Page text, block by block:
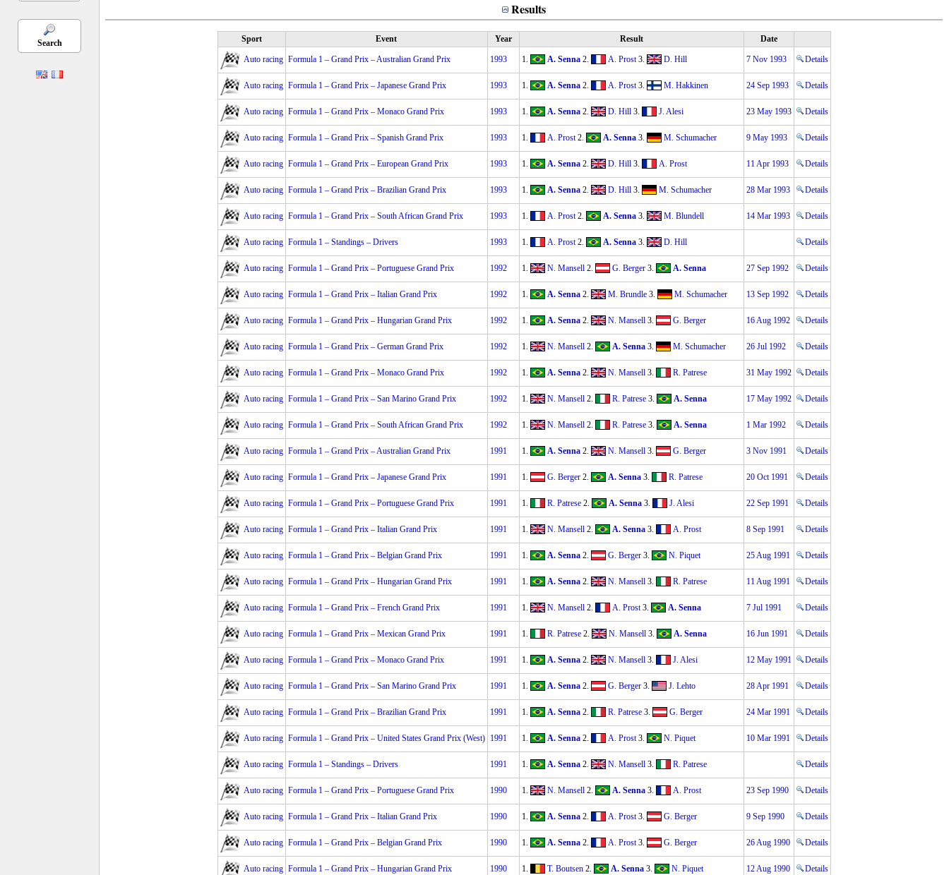
Search
Results
Sport Event Year Result Date
Auto racing Formula 1 – Grand Prix – Australian Grand Prix 1993 1. A. Senna2. A. Prost3. D. Hill 7 Nov 1993 Details
Auto racing Formula 1 – Grand Prix – Japanese Grand Prix 1993 1. A. Senna2. A. Prost3. M. Hakkinen 24 Sep 1993 Details
Auto racing Formula 1 – Grand Prix – Monaco Grand Prix 1993 1. A. Senna2. D. Hill3. J. Alesi 23 May 1993 Details
Auto racing Formula 1 – Grand Prix – Spanish Grand Prix 1993 1. A. Prost2. A. Senna3. M. Schumacher 9 May 1993 Details
Auto racing Formula 1 – Grand Prix – European Grand Prix 1993 1. A. Senna2. D. Hill3. A. Prost 11 Apr 1993 Details
Auto racing Formula 1 – Grand Prix – Brazilian Grand Prix 1993 1. A. Senna2. D. Hill3. M. Schumacher 28 Mar 1993 Details
Auto racing Formula 1 – Grand Prix – South African Grand Prix 1993 1. A. Prost2. A. Senna3. M. Blundell 14 Mar 1993 Details
Auto racing Formula 1 – Standings – Drivers 1993 1. A. Prost2. A. Senna3. D. Hill Details
Auto racing Formula 1 – Grand Prix – Portuguese Grand Prix 1992 1. N. Mansell2. G. Berger3. A. Senna 27 Sep 1992 Details
Auto racing Formula 1 – Grand Prix – Italian Grand Prix 1992 1. A. Senna2. M. Brundle3. M. Schumacher 13 Sep 1992 Details
Auto racing Formula 1 – Grand Prix – Hungarian Grand Prix 1992 1. A. Senna2. N. Mansell3. G. Berger 16 Aug 1992 Details
Auto racing Formula 1 – Grand Prix – German Grand Prix 1992 1. N. Mansell2. A. Senna3. M. Schumacher 26 Jul 1992 Details
Auto racing Formula 1 – Grand Prix – Monaco Grand Prix 1992 1. A. Senna2. N. Mansell3. R. Patrese 31 May 1992 Details
Auto racing Formula 1 – Grand Prix – San Marino Grand Prix 1992 1. N. Mansell2. R. Patrese3. A. Senna 17 May 1992 Details
Auto racing Formula 1 – Grand Prix – South African Grand Prix 1992 1. N. Mansell2. R. Patrese3. A. Senna 1 Mar 1992 Details
Auto racing Formula 1 – Grand Prix – Australian Grand Prix 1991 1. A. Senna2. N. Mansell3. G. Berger 3 Nov 1991 Details
Auto racing Formula 1 – Grand Prix – Japanese Grand Prix 1991 1. G. Berger2. A. Senna3. R. Patrese 20 Oct 1991 Details
Auto racing Formula 1 – Grand Prix – Portuguese Grand Prix 1991 1. R. Patrese2. A. Senna3. J. Alesi 22 Sep 1991 Details
Auto racing Formula 1 – Grand Prix – Italian Grand Prix 1991 1. N. Mansell2. A. Senna3. A. Prost 8 Sep 1991 Details
Auto racing Formula 1 – Grand Prix – Belgian Grand Prix 1991 1. A. Senna2. G. Berger3. N. Piquet 25 Aug 1991 Details
Auto racing Formula 1 – Grand Prix – Hungarian Grand Prix 1991 1. A. Senna2. N. Mansell3. R. Patrese 11 Aug 1991 Details
Auto racing Formula 1 – Grand Prix – French Grand Prix 1991 1. N. Mansell2. A. Prost3. A. Senna 7 Jul 1991 Details
Auto racing Formula 1 – Grand Prix – Mexican Grand Prix 1991 1. R. Patrese2. N. Mansell3. A. Senna 16 Jun 1991 Details
Auto racing Formula 1 – Grand Prix – Monaco Grand Prix 1991 1. A. Senna2. N. Mansell3. J. Alesi 12 May 1991 Details
Auto racing Formula 1 – Grand Prix – San Marino Grand Prix 1991 1. A. Senna2. G. Berger3. J. Lehto 28 Apr 1991 Details
Auto racing Formula 1 – Grand Prix – Brazilian Grand Prix 1991 1. A. Senna2. R. Patrese3. G. Berger 24 Mar 1991 Details
Auto racing Formula 1 – Grand Prix – United States Grand Prix (West) 1991 1. A. Senna2. A. Prost3. N. Piquet 10 Mar 1991 Details
Auto racing Formula 1 – Standings – Drivers 1991 1. A. Senna2. N. Mansell3. R. Patrese Details
Auto racing Formula 1 – Grand Prix – Portuguese Grand Prix 1990 1. N. Mansell2. A. Senna3. A. Prost 23 Sep 1990 Details
Auto racing Formula 1 – Grand Prix – Italian Grand Prix 1990 1. A. Senna2. A. Prost3. G. Berger 9 Sep 1990 Details
Auto racing Formula 1 – Grand Prix – Belgian Grand Prix 1990 1. A. Senna2. A. Prost3. G. Berger 26 Aug 1990 Details
Auto racing Formula 1 – Grand Prix – Hungarian Grand Prix 1990 1. T. Boutsen2. A. Senna3. N. Piquet 12 Aug 1990 Details